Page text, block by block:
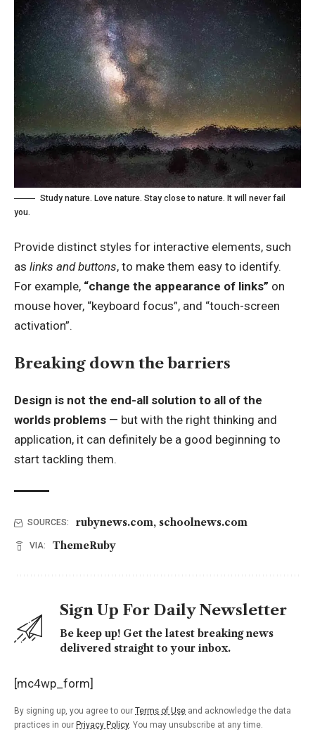
Study nature. Love nature. Stay close to nature. It will never fail
you.
Provide distinct styles for interactive elements, such
as links and buttons, to make them easy to identify.
For example, “change the appearance of links” on
mouse hover, “keyboard focus”, and “touch-screen
activation”.
Breaking down the barriers
Design is not the end-all solution to all of the
worlds problems — but with the right thinking and
application, it can definitely be a good beginning to
start tackling them.
SOURCES: rubynews.com, schoolnews.com
VIA: ThemeRuby
Sign Up For Daily Newsletter
Be keep up! Get the latest breaking news
delivered straight to your inbox.
[mc4wp_form]
By signing up, you agree to our Terms of Use and acknowledge the data
practices in our Privacy Policy. You may unsubscribe at any time.